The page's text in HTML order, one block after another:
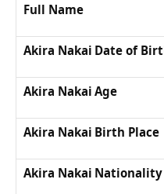
Full Name
Akira Nakai Date of
Akira Nakai Age
Akira Nakai Birth Place
Akira Nakai Nationality